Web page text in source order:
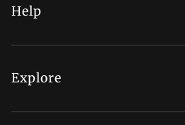
Help
FAQs
My Account
Explore
Regal Rewards